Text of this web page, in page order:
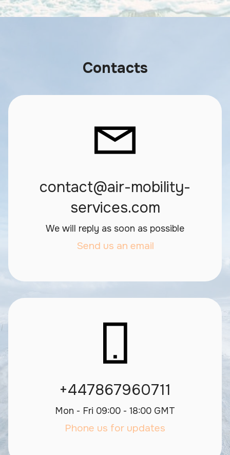
Contacts
contact@air-mobility-
services.com
We will reply as soon as possible
Send us an email
+447867960711
Mon - Fri 09:00 - 18:00 GMT
Phone us for updates